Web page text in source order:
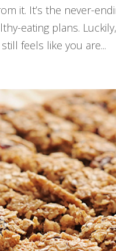
it. It’s the never-
eating plans.
feels like you are...